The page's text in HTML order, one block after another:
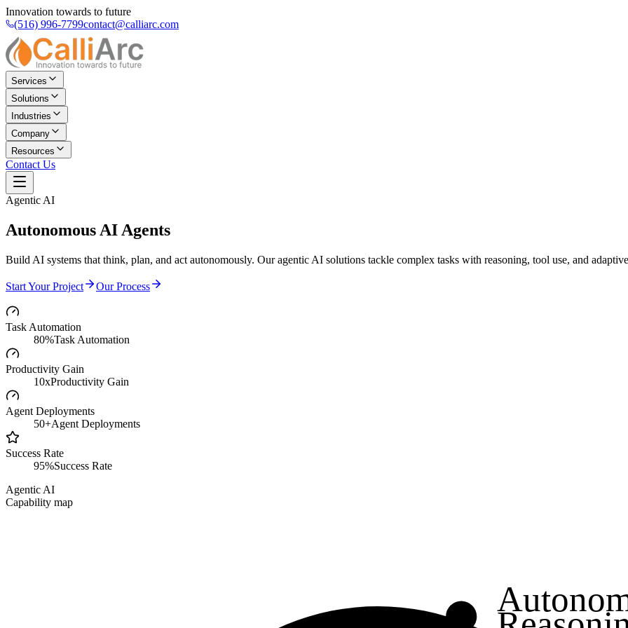
Innovation towards to future
(516) 996-7799contact@calliarc.com
Services
Solutions
Industries
Company
Resources
Contact Us
Agentic AI
Autonomous AI Agents
Build AI systems that think, plan, and act autonomously. Our agentic AI solutions tackle complex tasks with reasoning, tool use, and
Start Your Project Our Process
Task Automation
80%Task Automation
Productivity Gain
10xProductivity Gain
Agent Deployments
50+Agent Deployments
Success Rate
95%Success Rate
Agentic AI
Capability map